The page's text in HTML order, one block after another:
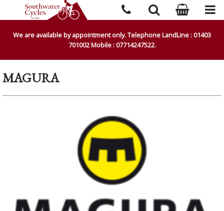
We are available by appointment only. Telephone LandLine : 01403
701002 Mobile : 07714247522.
MAGURA